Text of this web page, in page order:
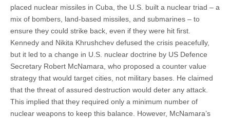
placed nuclear missiles in Cuba, the U.S. built a nuclear triad – a
mix of bombers, land-based missiles, and submarines – to
ensure they could strike back, even if they were hit first.
Kennedy and Nikita Khrushchev defused the crisis peacefully,
but it led to a change in U.S. nuclear doctrine by US Defence
Secretary Robert McNamara, who proposed a counter value
strategy that would target cities, not military bases. He claimed
that the threat of assured destruction would deter any attack.
This implied that they required only a minimum number of
nuclear weapons to keep this balance. However, McNamara’s